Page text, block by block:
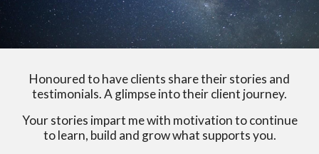
Honoured to have clients share their stories and
testimonials. A glimpse into their client journey.
Your stories impart me with motivation to continue
to learn, build and grow what supports you.